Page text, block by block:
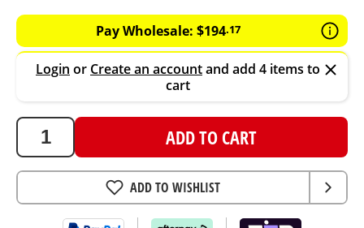
207.12
AUD
Pay Wholesale: $194.17
Login or Create an accountand add 4 items to
cart
ADD TO CART
ADD TO WISHLIST